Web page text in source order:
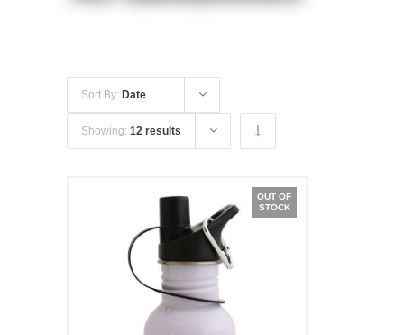
Sort By: Date
Showing: 12 results
OUT OF
STOCK